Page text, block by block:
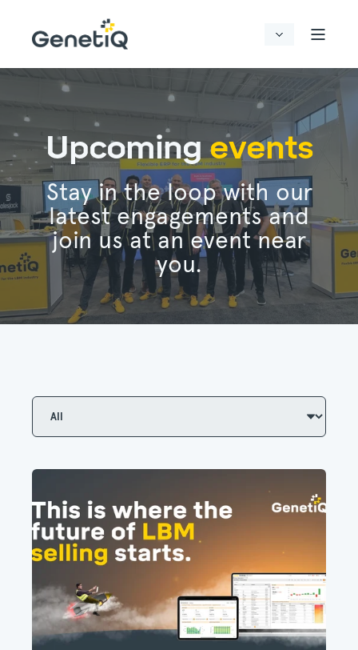
Upcomingevents
Stay in the loop with our
latest engagements and
join us at an event near
you.